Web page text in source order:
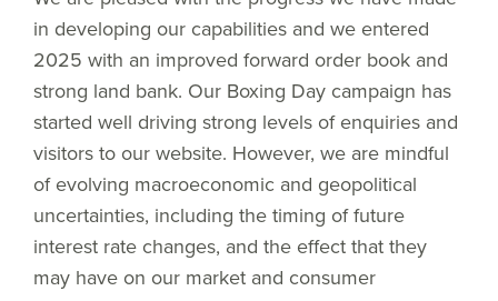
in developing our capabilities and we entered
2025 with an improved forward order book and
strong land bank. Our Boxing Day campaign has
started well driving strong levels of enquiries and
visitors to our website. However, we are mindful
of evolving macroeconomic and geopolitical
uncertainties, including the timing of future
interest rate changes, and the effect that they
may have on our market and consumer